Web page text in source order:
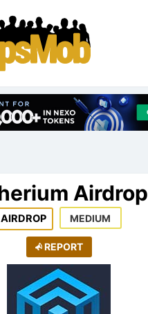
Airdrop
AIRDROP MEDIUM
REPORT